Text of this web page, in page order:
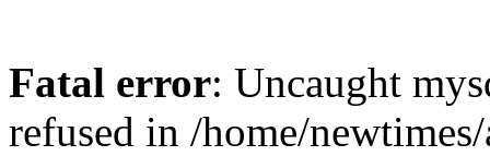
Fatal error: Uncaught
refused in /home/